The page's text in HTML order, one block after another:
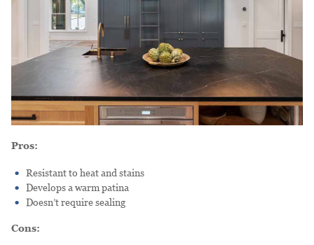
Pros:
Resistant to heat and stains
Develops a warm patina
Doesn’t require sealing
Cons: